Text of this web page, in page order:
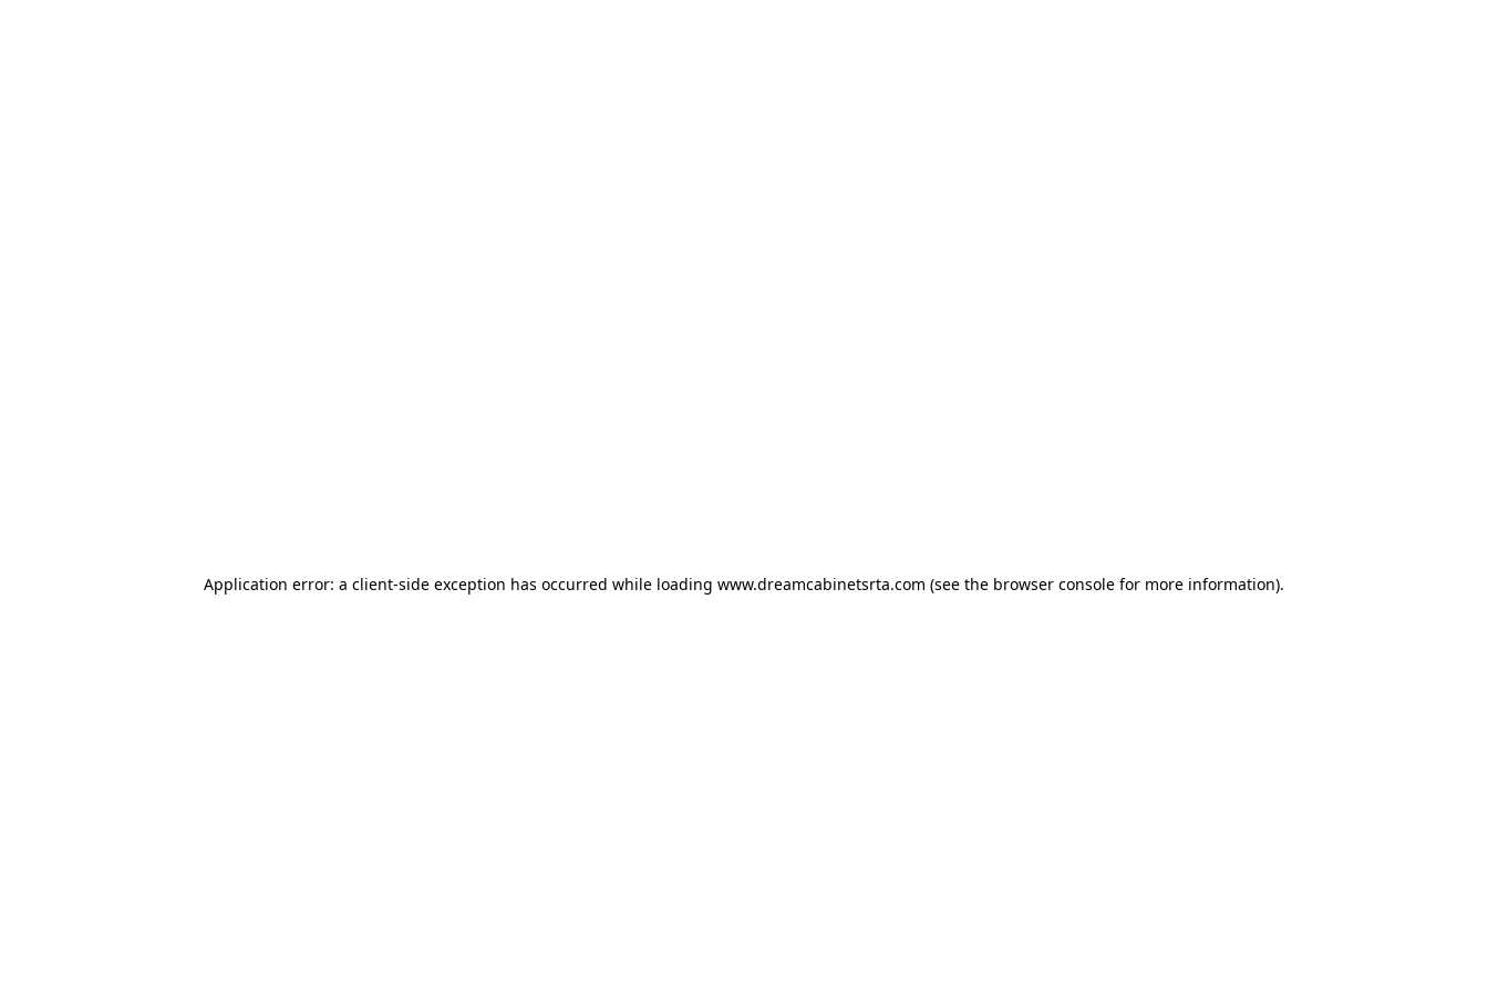
Application error: a client-side exception has occurred while loading www.dreamcabinetsrta.com (see the browser console for more information).